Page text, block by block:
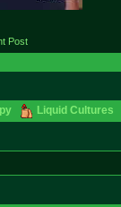
Liquid Cultures